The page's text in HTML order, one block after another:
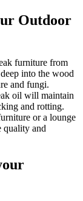
Outdoor
furniture from
into the wood
and fungi.
oil will maintain
and rotting.
or a lounge
quality and